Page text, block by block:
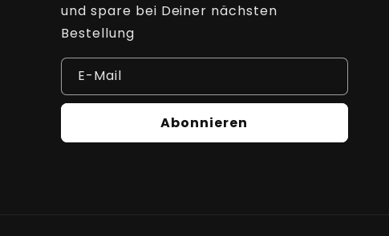
und spare bei Deiner nächsten
Bestellung
E-Mail
Abonnieren